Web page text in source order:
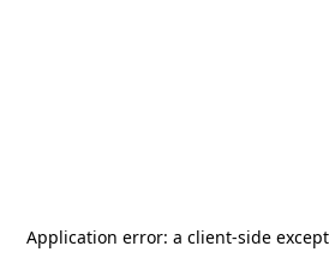
Application error: a client-side